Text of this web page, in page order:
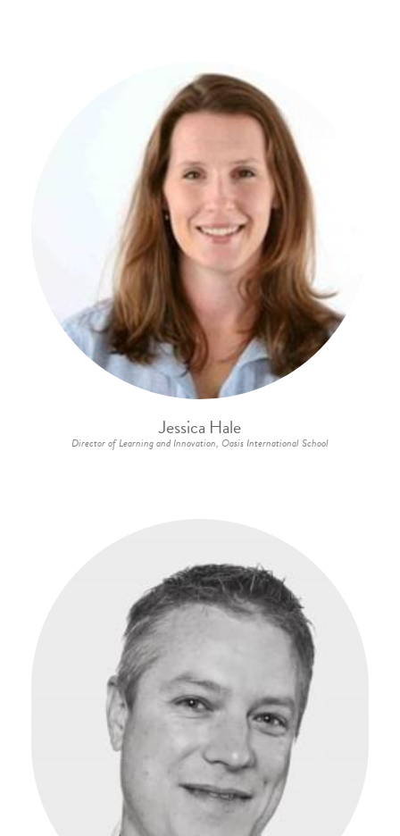
Jessica Hale
Director of Learning and Innovation, Oasis International School